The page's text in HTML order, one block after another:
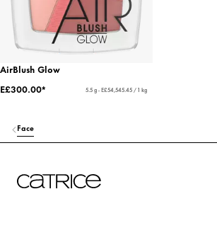
AirBlush Glow
E£300.00*
5.5 g - E£54,545.45 / 1 kg
Face